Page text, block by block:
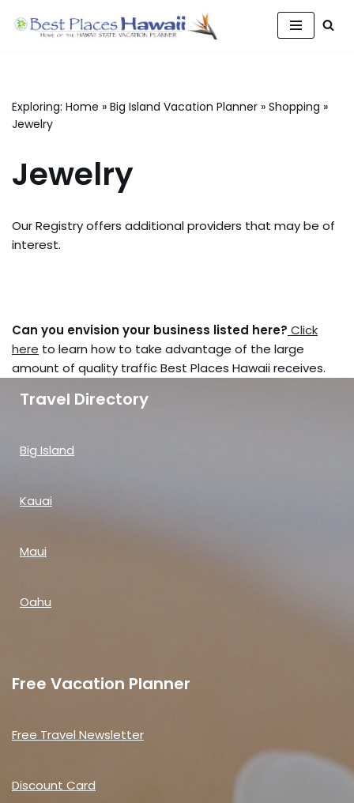
Exploring: Home » Big Island Vacation Planner » Shopping »
Jewelry
Jewelry
Our Registry offers additional providers that may be of
interest.
Can you envision your business listed here? Click
here to learn how to take advantage of the large
amount of quality traffic Best Places Hawaii receives.
Travel Directory
Big Island
Kauai
Maui
Oahu
Free Vacation Planner
Free Travel Newsletter
Discount Card